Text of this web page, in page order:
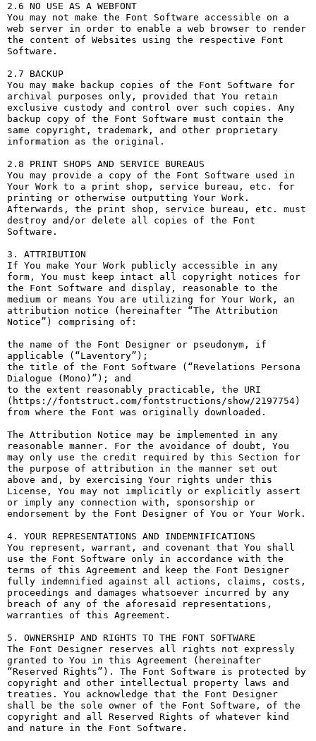
2.6 NO USE AS A WEBFONT
You may not make the Font Software accessible on a
web server in order to enable a web browser to render
the content of Websites using the respective Font
Software.
2.7 BACKUP
You may make backup copies of the Font Software for
archival purposes only, provided that You retain
exclusive custody and control over such copies. Any
backup copy of the Font Software must contain the
same copyright, trademark, and other proprietary
information as the original.
2.8 PRINT SHOPS AND SERVICE BUREAUS
You may provide a copy of the Font Software used in
Your Work to a print shop, service bureau, etc. for
printing or otherwise outputting Your Work.
Afterwards, the print shop, service bureau, etc. must
destroy and/or delete all copies of the Font
Software.
3. ATTRIBUTION
If You make Your Work publicly accessible in any
form, You must keep intact all copyright notices for
the Font Software and display, reasonable to the
medium or means You are utilizing for Your Work, an
attribution notice (hereinafter “The Attribution
Notice”) comprising of:
the name of the Font Designer or pseudonym, if
applicable (“Laventory”);
the title of the Font Software (“Revelations Persona
Dialogue (Mono)”); and
to the extent reasonably practicable, the URI
(https://fontstruct.com/fontstructions/show/2197754)
from where the Font was originally downloaded.
The Attribution Notice may be implemented in any
reasonable manner. For the avoidance of doubt, You
may only use the credit required by this Section for
the purpose of attribution in the manner set out
above and, by exercising Your rights under this
License, You may not implicitly or explicitly assert
or imply any connection with, sponsorship or
endorsement by the Font Designer of You or Your Work.
4. YOUR REPRESENTATIONS AND INDEMNIFICATIONS
You represent, warrant, and covenant that You shall
use the Font Software only in accordance with the
terms of this Agreement and keep the Font Designer
fully indemnified against all actions, claims, costs,
proceedings and damages whatsoever incurred by any
breach of any of the aforesaid representations,
warranties of this Agreement.
5. OWNERSHIP AND RIGHTS TO THE FONT SOFTWARE
The Font Designer reserves all rights not expressly
granted to You in this Agreement (hereinafter
“Reserved Rights”). The Font Software is protected by
copyright and other intellectual property laws and
treaties. You acknowledge that the Font Designer
shall be the sole owner of the Font Software, of the
copyright and all Reserved Rights of whatever kind
and nature in the Font Software.